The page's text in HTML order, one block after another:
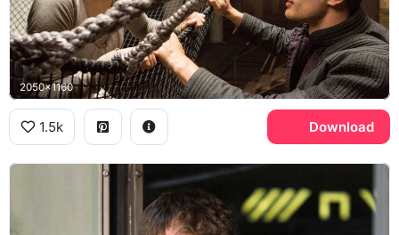
2050x1160
1.5k Download